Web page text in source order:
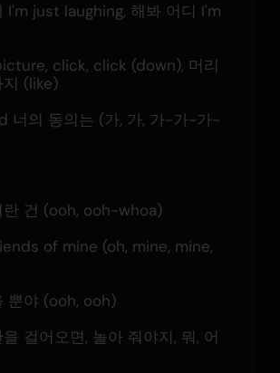
I'm just laughing, 해봐 어디 I'm
click, click (down), 머리
지 (like)
너의 동의는 (가, 가, 가-가-가-
란 건 (ooh, ooh-whoa)
of mine (oh, mine, mine,
뿐야 (ooh, ooh)
걸어오면, 놀아 줘야지, 뭐, 어